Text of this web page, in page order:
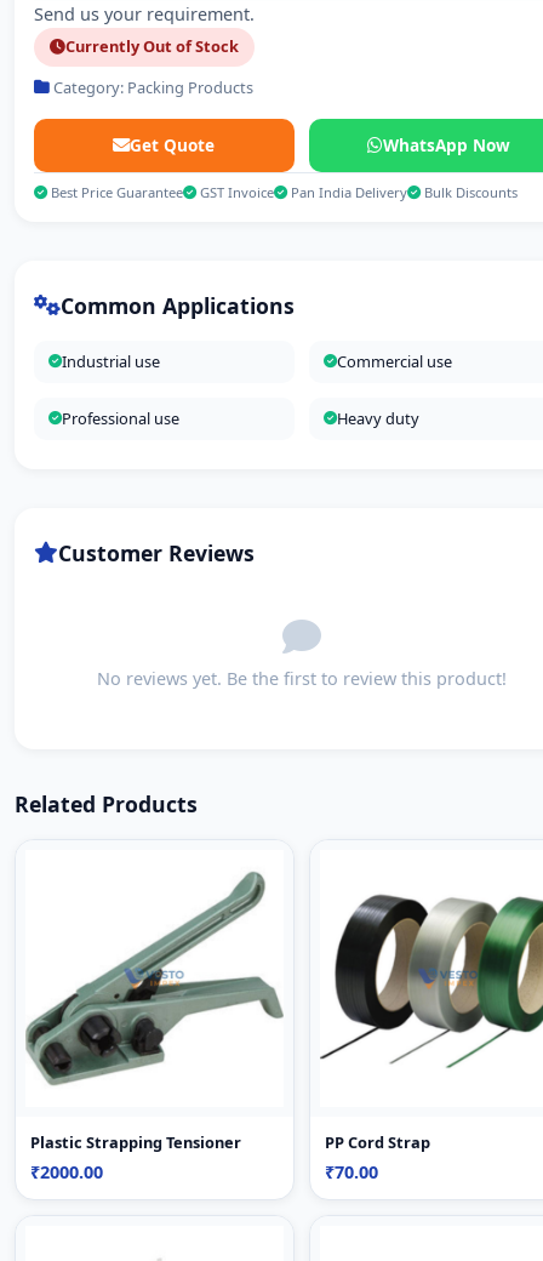
Send us your requirement.
Currently Out of Stock
Category: Packing Products
Get Quote WhatsApp Now
Best Price Guarantee GST Invoice Pan India Delivery Bulk Discounts
Common Applications
Industrial use Commercial use
Professional use Heavy duty
Customer Reviews
No reviews yet. Be the first to review this product!
Related Products
Plastic Strapping Tensioner
₹2000.00
PP Cord Strap
₹70.00